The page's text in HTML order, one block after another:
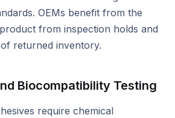
OEMs benefit from the
from inspection holds and
returned inventory.
Biocompatibility Testing
require chemical